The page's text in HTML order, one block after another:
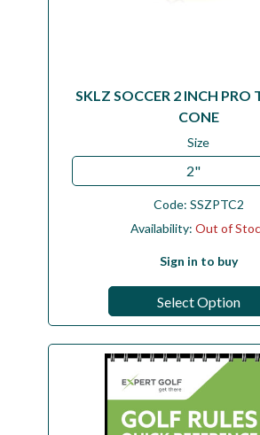
SKLZ SOCCER 2 INCH PRO
CONE
Size
2"
Code: SSZPTC2
Availability: Out of
Sign in to buy
Select Option